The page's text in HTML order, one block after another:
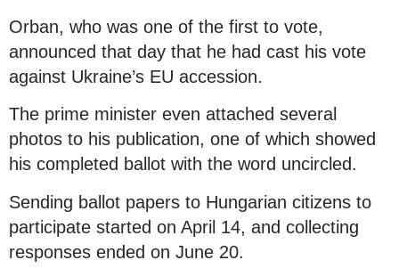
Orban, who was one of the first to vote,
announced that day that he had cast his vote
against Ukraine’s EU accession.
The prime minister even attached several
photos to his publication, one of which showed
his completed ballot with the word uncircled.
Sending ballot papers to Hungarian citizens to
participate started on April 14, and collecting
responses ended on June 20.